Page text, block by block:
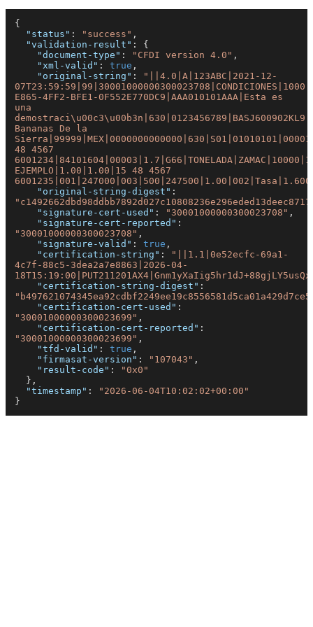
{
"status" : "success" ,
"validation-result" :
{
"document-type" : "CFDI version 4.0" ,
"xml-valid" : true ,
"original-string" :
"||4.0|A|123ABC|2021-12-
E865-4FF2-BFE1-0F552E770DC9|AAA010101AAA|Esta es
una
Bananas De la
48 4567
EJEMPLO|1.00|1.00|15 48 4567
"original-string-digest" :
"signature-cert-used" : "30001000000300023708" ,
"signature-cert-reported" :
"30001000000300023708" ,
"signature-valid" : true ,
"certification-string" :
"||1.1|0e52ecfc-69a1-
4c7f-88c5-3dea2a7e8863|2026-04-
"certification-string-digest" :
"certification-cert-used" :
"30001000000300023699" ,
"certification-cert-reported" :
"30001000000300023699" ,
"tfd-valid" : true ,
"firmasat-version" : "107043" ,
"result-code" :
"0x0"
} ,
"timestamp" :
"2026-06-04T10:02:02+00:00"
}